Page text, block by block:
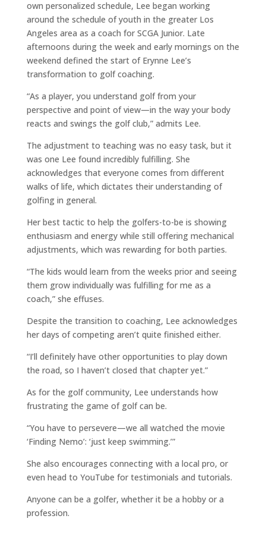
own personalized schedule, Lee began working
around the schedule of youth in the greater Los
Angeles area as a coach for SCGA Junior. Late
afternoons during the week and early mornings on the
weekend defined the start of Erynne Lee’s
transformation to golf coaching.
“As a player, you understand golf from your
perspective and point of view—in the way your body
reacts and swings the golf club,” admits Lee.
The adjustment to teaching was no easy task, but it
was one Lee found incredibly fulfilling. She
acknowledges that everyone comes from different
walks of life, which dictates their understanding of
golfing in general.
Her best tactic to help the golfers-to-be is showing
enthusiasm and energy while still offering mechanical
adjustments, which was rewarding for both parties.
“The kids would learn from the weeks prior and seeing
them grow individually was fulfilling for me as a
coach,” she effuses.
Despite the transition to coaching, Lee acknowledges
her days of competing aren’t quite finished either.
“I’ll definitely have other opportunities to play down
the road, so I haven’t closed that chapter yet.”
As for the golf community, Lee understands how
frustrating the game of golf can be.
“You have to persevere—we all watched the movie
‘Finding Nemo’: ‘just keep swimming.’”
She also encourages connecting with a local pro, or
even head to YouTube for testimonials and tutorials.
Anyone can be a golfer, whether it be a hobby or a
profession.